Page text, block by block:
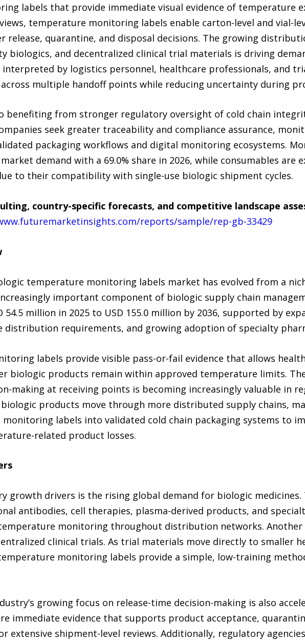
labels that provide immediate visual evidence of temperature
temperature monitoring labels enable carton-level and vial-
release, quarantine, and disposal decisions. The growing
biologics, and decentralized clinical trial materials is driving
interpreted by logistics personnel, healthcare professionals, and
multiple handoff points while reducing uncertainty during
benefiting from stronger regulatory oversight of cold chain
seek greater traceability and compliance assurance,
packaging workflows and digital monitoring ecosystems.
demand with a 69.0% share in 2026, while consumables are
to their compatibility with single-use biologic shipment cycles.
country-specific forecasts, and competitive landscape
reports/sample/rep-gb-33429
temperature monitoring labels market has evolved from a
important component of biologic supply chain
54.5 million in 2025 to USD 155.0 million by 2036, supported by
distribution requirements, and growing adoption of specialty
labels provide visible pass-or-fail evidence that allows
biologic products remain within approved temperature limits.
making at receiving points is becoming increasingly valuable in
biologic products move through more distributed supply chains,
labels into validated cold chain packaging systems to
related product losses.
growth drivers is the rising global demand for biologic medicines.
antibodies, cell therapies, plasma-derived products, and
monitoring throughout distribution networks.
clinical trials. As trial materials move directly to smaller
monitoring labels provide a simple, low-training
growing focus on release-time decision-making is also
immediate evidence that supports product acceptance,
extensive shipment-level reviews. Additionally, regulatory